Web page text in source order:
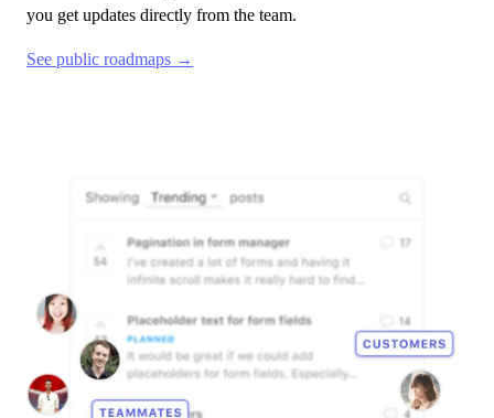
you get updates directly from the team.
See public roadmaps →